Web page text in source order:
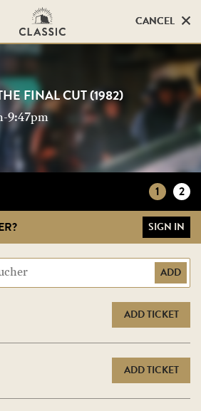
CANCEL
FINAL CUT (1982)
CANCEL
FINAL CUT (1982)
9:47pm
1 2
SIGN IN
ADD
ADD TICKET
ADD TICKET